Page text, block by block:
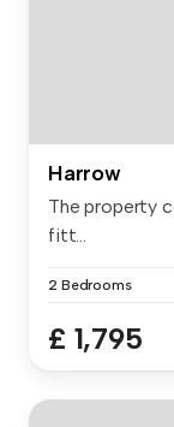
Harrow
The property
fitt...
2 Bedrooms
£ 1,795